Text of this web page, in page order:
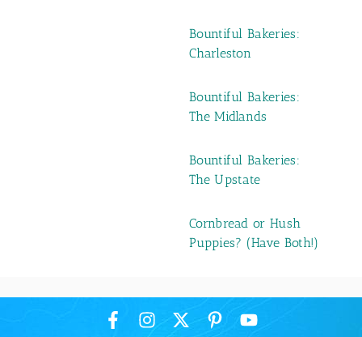
Bountiful Bakeries:
Charleston
Bountiful Bakeries:
The Midlands
Bountiful Bakeries:
The Upstate
Cornbread or Hush
Puppies? (Have Both!)